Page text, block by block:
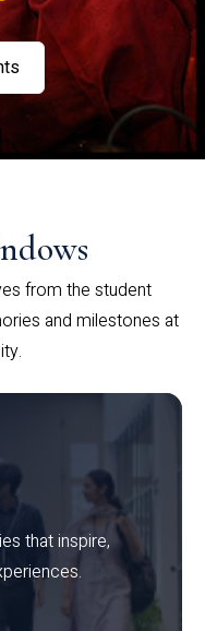
from the student
and milestones at
that inspire,